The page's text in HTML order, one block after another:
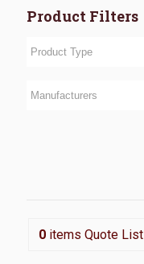
Product Filters
0 items Quote List